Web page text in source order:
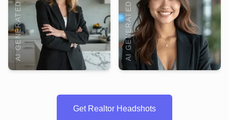
AI GENERATED
AI GENERATED
Get Realtor Headshots